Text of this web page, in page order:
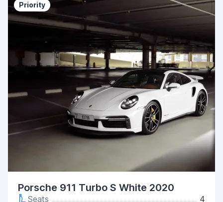
Priority
Porsche 911 Turbo S White 2020
Seats
4